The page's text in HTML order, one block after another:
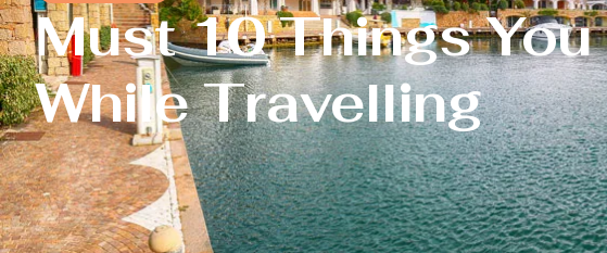
Must 10 Things
While Travelling